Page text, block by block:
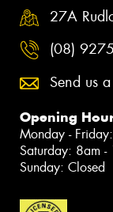
27A
(08)
Send us
Opening
Monday -
Saturday: 8am -
Sunday: Closed